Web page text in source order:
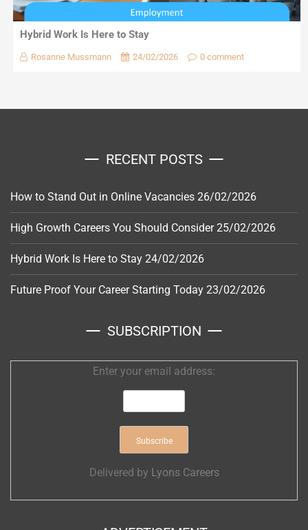
Hybrid Work Is Here to Stay
Rosanne Mussmann 24/02/2026 0 comment
RECENT POSTS
How to Stand Out in Online Vacancies 26/02/2026
High Growth Careers You Should Consider 25/02/2026
Hybrid Work Is Here to Stay 24/02/2026
Future Proof Your Career Starting Today 23/02/2026
SUBSCRIPTION
Enter your email address:
Delivered by Lyons Careers